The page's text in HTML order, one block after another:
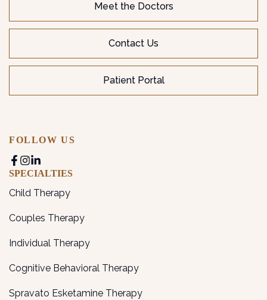
Meet the Doctors
Contact Us
Patient Portal
FOLLOW US
SPECIALTIES
Child Therapy
Couples Therapy
Individual Therapy
Cognitive Behavioral Therapy
Spravato Esketamine Therapy